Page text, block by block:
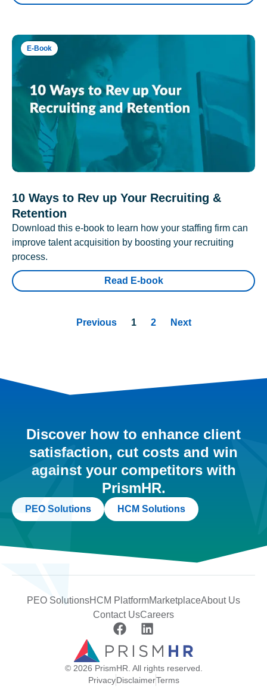
E-Book
10 Ways to Rev up Your Recruiting &
Retention
Download this e-book to learn how your staffing firm can
improve talent acquisition by boosting your recruiting
process.
Read E-book
Previous 1 2 Next
Discover how to enhance client
satisfaction, cut costs and win
against your competitors with
PrismHR.
PEO Solutions HCM Solutions
PEO SolutionsHCM PlatformMarketplaceAbout Us
Contact UsCareers
© 2026 PrismHR. All rights reserved.
PrivacyDisclaimerTerms